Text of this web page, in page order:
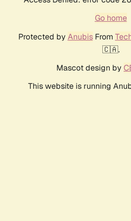
Go home
Protected by AnubisFrom
🇨🇦.
Mascot design by
This website is running